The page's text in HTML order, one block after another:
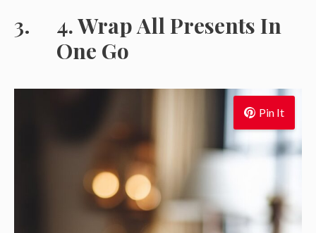
4. Wrap All Presents In
One Go
Pin It